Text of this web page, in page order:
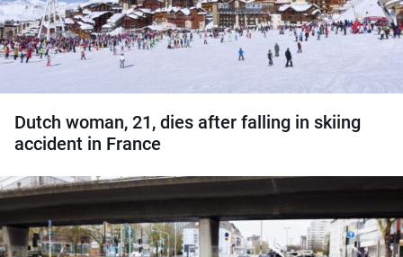
Dutch woman, 21, dies after falling in skiing
accident in France